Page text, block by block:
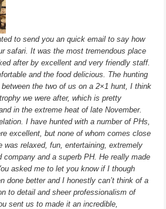
to send you an quick email to say how
safari. It was the most tremendous place
after by excellent and very friendly staff.
and the food delicious. The hunting
the two of us on a 2×1 hunt, I think
we were after, which is pretty
in the extreme heat of late November.
I have hunted with a number of PHs,
excellent, but none of whom comes close
was relaxed, fun, entertaining, extremely
company and a superb PH. He really made
asked me to let you know if I though
done better and I honestly can’t think of a
to detail and sheer professionalism of
sent us to made it an incredible,